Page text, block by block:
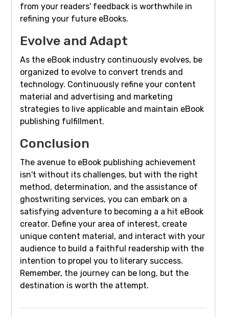
from your readers' feedback is worthwhile in
refining your future eBooks.
Evolve and Adapt
As the eBook industry continuously evolves, be
organized to evolve to convert trends and
technology. Continuously refine your content
material and advertising and marketing
strategies to live applicable and maintain eBook
publishing fulfillment.
Conclusion
The avenue to eBook publishing achievement
isn't without its challenges, but with the right
method, determination, and the assistance of
ghostwriting services, you can embark on a
satisfying adventure to becoming a a hit eBook
creator. Define your area of interest, create
unique content material, and interact with your
audience to build a faithful readership with the
intention to propel you to literary success.
Remember, the journey can be long, but the
destination is worth the attempt.